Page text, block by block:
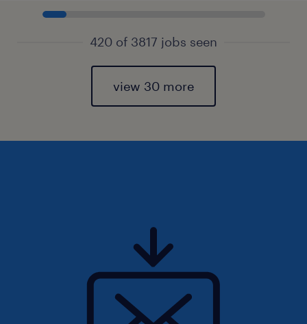
420 of 3817 jobs seen
view 30 more